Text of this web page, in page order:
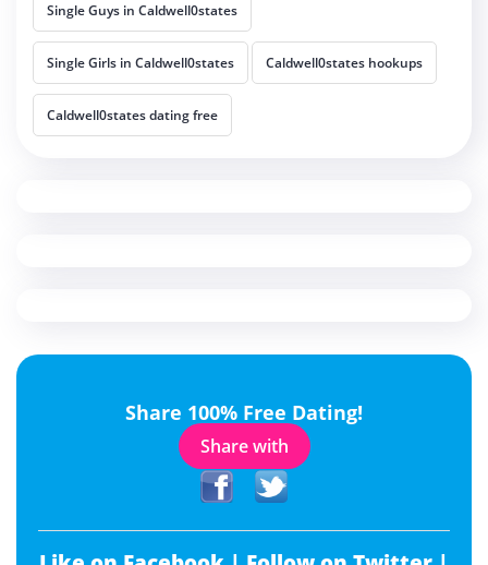
Single Guys in Caldwell0states
Single Girls in Caldwell0states Caldwell0states hookups
Caldwell0states dating free
Share 100% Free Dating!
Share with